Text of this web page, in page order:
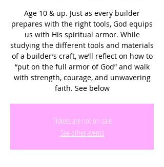
Age 10 & up. Just as every builder
prepares with the right tools, God equips
us with His spiritual armor. While
studying the different tools and materials
of a builder’s craft, we’ll reflect on how to
“put on the full armor of God” and walk
with strength, courage, and unwavering
faith. See below
Tickets are not on sale
See other events